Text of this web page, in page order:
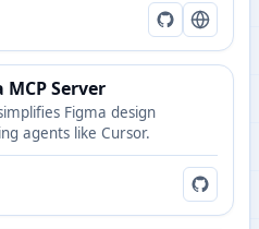
Server
Figma design
agents like Cursor.